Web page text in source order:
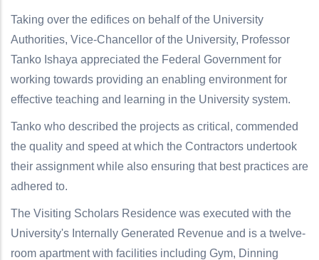
Taking over the edifices on behalf of the University
Authorities, Vice-Chancellor of the University, Professor
Tanko Ishaya appreciated the Federal Government for
working towards providing an enabling environment for
effective teaching and learning in the University system.
Tanko who described the projects as critical, commended
the quality and speed at which the Contractors undertook
their assignment while also ensuring that best practices are
adhered to.
The Visiting Scholars Residence was executed with the
University's Internally Generated Revenue and is a twelve-
room apartment with facilities including Gym, Dinning